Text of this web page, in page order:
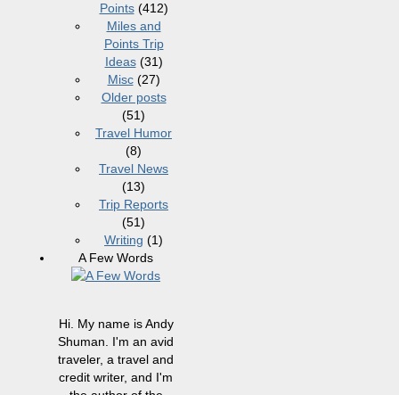
Points(412)
Miles and
Points Trip
Ideas(31)
Misc(27)
Older posts
(51)
Travel Humor
(8)
Travel News
(13)
Trip Reports
(51)
Writing (1)
A Few Words
Hi. My name is Andy
Shuman. I'm an avid
traveler, a travel and
credit writer, and I'm